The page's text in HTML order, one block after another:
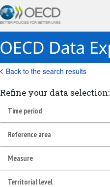
Back to the search results
Refine your data selection:
Time period
Reference area
Measure
Territorial level